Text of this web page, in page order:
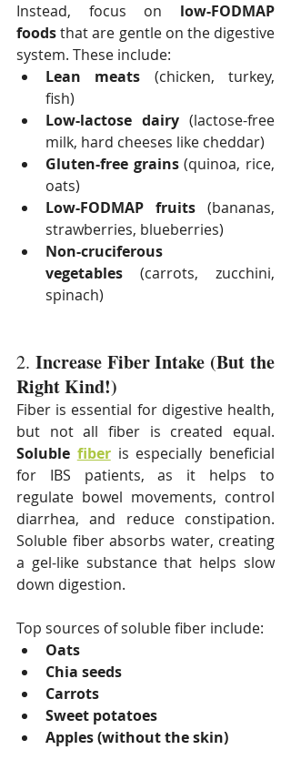
Instead, focus on low-FODMAP
foods that are gentle on the digestive
system. These include:
Lean meats (chicken, turkey,
fish)
Low-lactose dairy (lactose-free
milk, hard cheeses like cheddar)
Gluten-free grains (quinoa, rice,
oats)
Low-FODMAP fruits (bananas,
strawberries, blueberries)
Non-cruciferous
vegetables (carrots, zucchini,
spinach)
2. Increase Fiber Intake (But the
Right Kind!)
Fiber is essential for digestive health,
Soluble fiber is especially beneficial
for IBS patients, as it helps to
regulate bowel movements, control
diarrhea, and reduce constipation.
Soluble fiber absorbs water, creating
a gel-like substance that helps slow
down digestion.
Top sources of soluble fiber include:
Oats
Chia seeds
Carrots
Sweet potatoes
Apples (without the skin)